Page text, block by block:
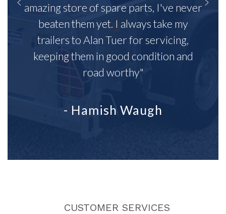
amazing store of spare parts, I've never
beaten them yet. I always take my
trailers to Alan Tuer for servicing,
keeping them in good condition and
road worthy"
- Hamish Waugh
CUSTOMER SERVICES